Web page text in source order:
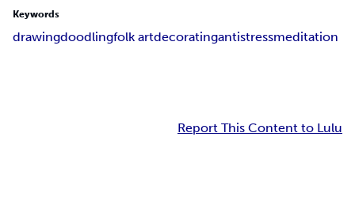
Keywords
drawingdoodlingfolk artdecoratingantistressmeditation
Report This Content to Lulu